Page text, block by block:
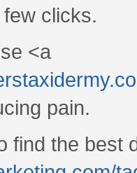
clicks.
<a
pain.
find the best